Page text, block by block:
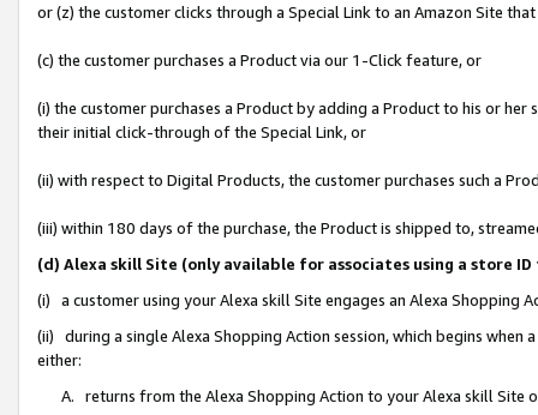
or (z) the customer clicks through a Special Link to an Amazon Site
(c) the customer purchases a Product via our 1-Click feature, or
(i) the customer purchases a Product by adding a Product to his or
their initial click-through of the Special Link, or
(ii) with respect to Digital Products, the customer purchases such a
(iii) within 180 days of the purchase, the Product is shipped to,
(d) Alexa skill Site (only available for associates using a store
(i) a customer using your Alexa skill Site engages an Alexa Shopping
(ii) during a single Alexa Shopping Action session, which begins when
either:
A. returns from the Alexa Shopping Action to your Alexa skill Site